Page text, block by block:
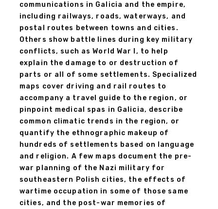
communications in Galicia and the empire,
including railways, roads, waterways, and
postal routes between towns and cities.
Others show battle lines during key military
conflicts, such as World War I, to help
explain the damage to or destruction of
parts or all of some settlements. Specialized
maps cover driving and rail routes to
accompany a travel guide to the region, or
pinpoint medical spas in Galicia, describe
common climatic trends in the region, or
quantify the ethnographic makeup of
hundreds of settlements based on language
and religion. A few maps document the pre-
war planning of the Nazi military for
southeastern Polish cities, the effects of
wartime occupation in some of those same
cities, and the post-war memories of